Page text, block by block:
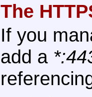
The
If you
add a